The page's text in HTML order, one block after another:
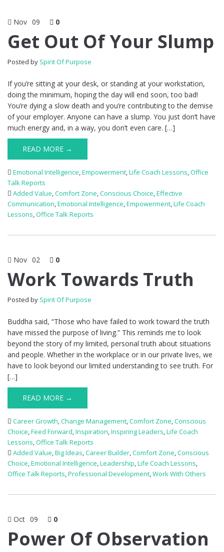
Nov 09 0
Get Out Of Your Slump
Posted by Spirit Of Purpose
If you’re sitting at your desk, or standing at your workstation,
doing the minimum, hoping the day will end soon, too bad!
You’re dying a slow death and you’re contributing to the demise
of your employer. Anyone can have a slump. You just don’t have
much energy and, in a way, you don’t even care. […]
READ MORE →
Emotional Intelligence,Empowerment,Life Coach Lessons,Office
Talk Reports
Added Value,Comfort Zone,Conscious Choice,Effective
Communication,Emotional Intelligence,Empowerment,Life Coach
Lessons,Office Talk Reports
Nov 02 0
Work Towards Truth
Posted by Spirit Of Purpose
Buddha said, “Those who have failed to work toward the truth
have missed the purpose of living.” This reminds me to look
beyond the story of my limited, personal truth about situations
and people. Whether in the workplace or in our private lives, we
have to look beyond our limited understanding to see truth. For
[…]
READ MORE →
Career Growth,Change Management,Comfort Zone,Conscious
Choice,Feed Forward,Inspiration,Inspiring Leaders,Life Coach
Lessons,Office Talk Reports
Added Value,Big Ideas,Career Builder,Comfort Zone,Conscious
Choice,Emotional Intelligence,Leadership,Life Coach Lessons,
Office Talk Reports,Professional Development,Work With Others
Oct 09 0
Power Of Observation